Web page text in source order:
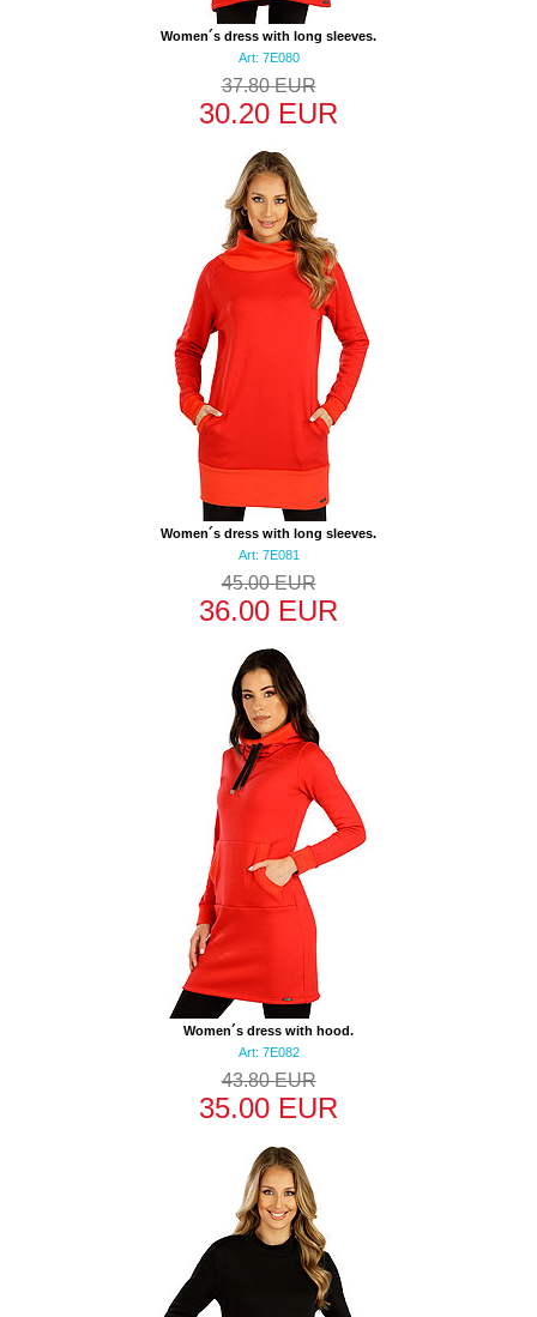
Women´s dress with long sleeves.
Art: 7E080
37.80 EUR
30.20 EUR
Women´s dress with long sleeves.
Art: 7E081
45.00 EUR
36.00 EUR
Women´s dress with hood.
Art: 7E082
43.80 EUR
35.00 EUR